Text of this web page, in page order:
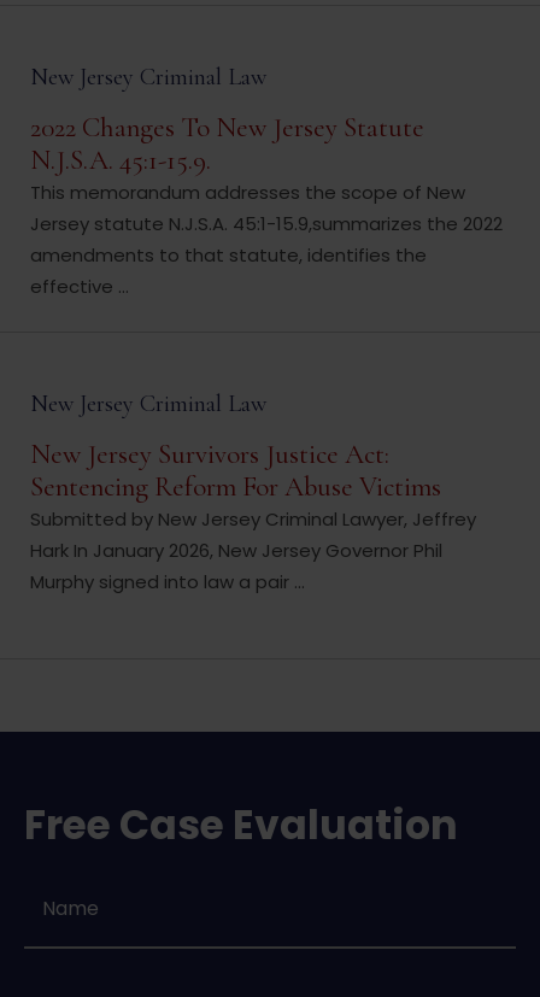
New Jersey Criminal Law
2022 Changes To New Jersey Statute
N.J.S.A. 45:1-15.9.
This memorandum addresses the scope of New
Jersey statute N.J.S.A. 45:1-15.9,summarizes the 2022
amendments to that statute, identifies the
effective ...
New Jersey Criminal Law
New Jersey Survivors Justice Act:
Sentencing Reform For Abuse Victims
Submitted by New Jersey Criminal Lawyer, Jeffrey
Hark In January 2026, New Jersey Governor Phil
Murphy signed into law a pair ...
Free Case Evaluation